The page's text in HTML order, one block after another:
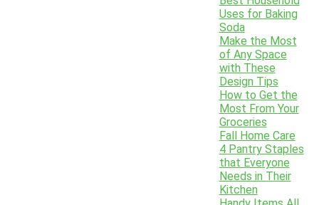
Uses for Baking
Soda
Make the Most
of Any Space
with These
Design Tips
How to Get the
Most From Your
Groceries
Fall Home Care
4 Pantry Staples
that Everyone
Needs in Their
Kitchen